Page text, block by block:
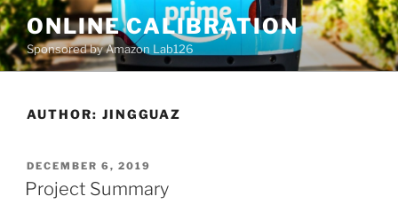
Skip
to
content
ONLINE CALIBRATION
Sponsored by Amazon Lab126
AUTHOR: JINGGUAZ
POSTED
ON
DECEMBER 6, 2019
Project Summary